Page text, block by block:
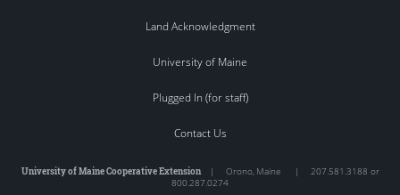
Land Acknowledgment
University of Maine
Plugged In (for staff)
Contact Us
University of Maine Cooperative Extension| Orono, Maine | 207.581.3188 or
800.287.0274